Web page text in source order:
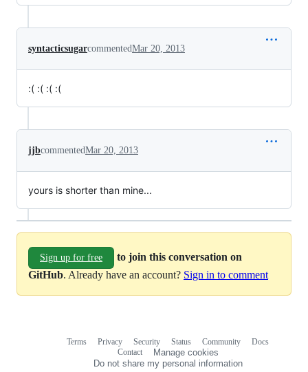
syntacticsugarcommentedMar 20, 2013
:( :( :( :(
jjbcommentedMar 20, 2013
yours is shorter than mine...
Sign up for free
to join this conversation on
GitHub. Already have an account? Sign in to comment
Terms Privacy Security Status Community
Docs
Contact
Manage cookies
Do not share my personal information